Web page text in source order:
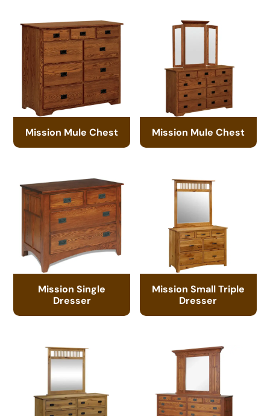
Mission Mule Chest Mission Mule Chest
Mission Single
Dresser
Mission Small Triple
Dresser